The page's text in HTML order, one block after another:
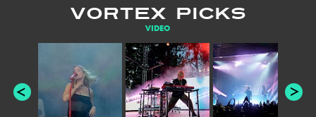
VORTEX PICKS
VIDEO